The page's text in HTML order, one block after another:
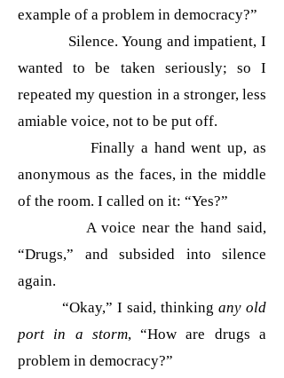
example of a problem in democracy?”
Silence. Young and impatient, I
wanted to be taken seriously; so I
repeated my question in a stronger, less
amiable voice, not to be put off.
Finally a hand went up, as
anonymous as the faces, in the middle
of the room. I called on it: “Yes?”
A voice near the hand said,
“Drugs,” and subsided into silence
again.
“Okay,” I said, thinking any old
port in a storm, “How are drugs a
problem in democracy?”